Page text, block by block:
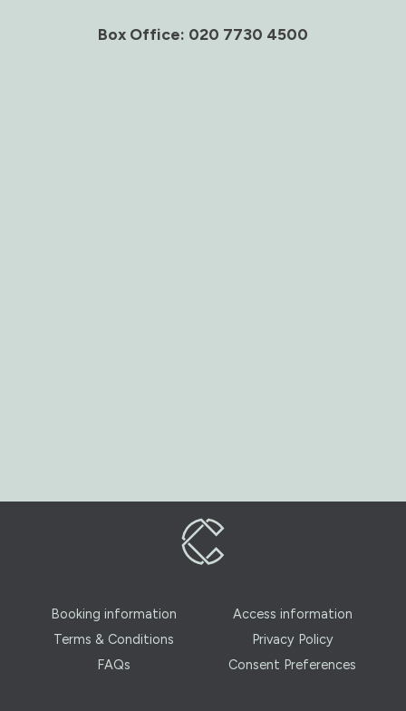
Box Office: 020 7730 4500
Booking information
Access information
Terms & Conditions
Privacy Policy
FAQs
Consent Preferences